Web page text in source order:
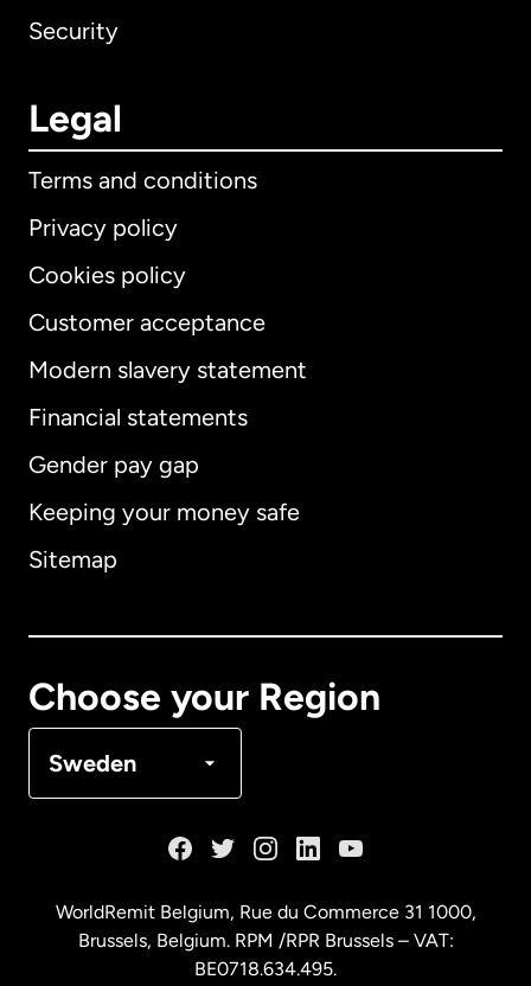
Security
Legal
Terms and conditions
Privacy policy
Cookies policy
Customer acceptance
Modern slavery statement
Financial statements
Gender pay gap
Keeping your money safe
Sitemap
Choose your Region
Sweden
International English
Australia
Malaysia
WorldRemit Belgium, Rue du Commerce 31 1000,
Brussels, Belgium. RPM /RPR Brussels – VAT:
BE0718.634.495.